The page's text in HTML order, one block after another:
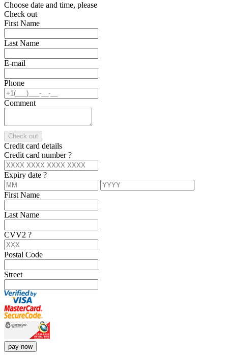
Choose date and time, please
Check out
First Name
Last Name
E-mail
Phone
Comment
Check out
Credit card details
Credit card number?
Expiry date ?
First Name
Last Name
CVV2 ?
Postal Code
Street
pay now